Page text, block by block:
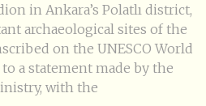
in Ankara’s Polatlı district,
archaeological sites of the
on the UNESCO World
a statement made by the
with the